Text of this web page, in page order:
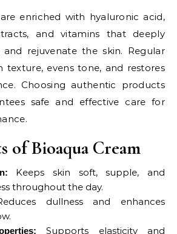
enriched with hyaluronic acid,
and vitamins that deeply
and rejuvenate the skin. Regular
texture, evens tone, and restores
Choosing authentic products
safe and effective care for
of Bioaqua Cream
Keeps skin soft, supple, and
throughout the day.
dullness and enhances
Supports elasticity and